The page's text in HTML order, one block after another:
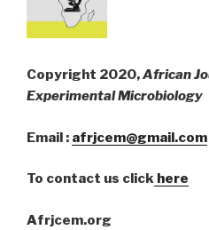
Copyright 2020,African
Experimental Microbiology
Email : afrjcem@gmail.com
To contact us click here
Afrjcem.org